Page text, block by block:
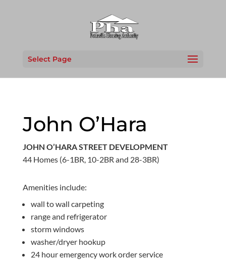
Select Page
John O’Hara
JOHN O’HARA STREET DEVELOPMENT
44 Homes (6-1BR, 10-2BR and 28-3BR)
Amenities include:
wall to wall carpeting
range and refrigerator
storm windows
washer/dryer hookup
24 hour emergency work order service